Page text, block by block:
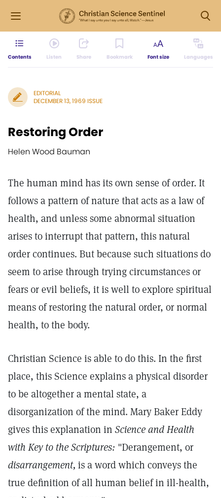
Contents Listen Share Bookmark Font size Languages
EDITORIAL
DECEMBER 13, 1969 ISSUE
Restoring Order
Helen Wood Bauman
The human mind has its own sense of order. It
follows a pattern of nature that acts as a law of
health, and unless some abnormal situation
arises to interrupt that pattern, this natural
order continues. But because such situations do
seem to arise through trying circumstances or
fears or evil beliefs, it is well to explore spiritual
means of restoring the natural order, or normal
health, to the body.
Christian Science is able to do this. In the first
place, this Science explains a physical disorder
to be altogether a mental state, a
disorganization of the mind. Mary Baker Eddy
gives this explanation in Science and Health
with Key to the Scriptures: "Derangement, or
disarrangement, is a word which conveys the
true definition of all human belief in ill-health,